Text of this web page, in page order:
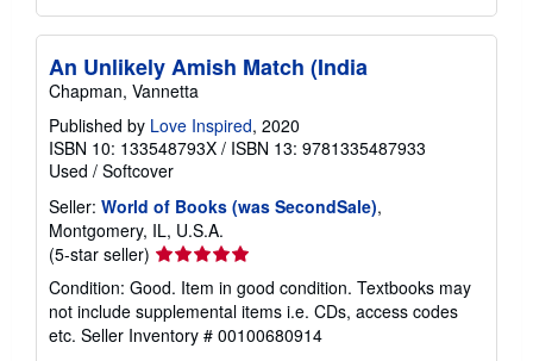
An Unlikely Amish Match (India
Chapman, Vannetta
Published by Love Inspired, 2020
ISBN 10: 133548793X / ISBN 13: 9781335487933
Used / Softcover
Seller: World of Books (was SecondSale),
Montgomery, IL, U.S.A.
(5-star seller) Seller
rating
5
out
of
Condition: Good. Item in good condition. Textbooks may
not include supplemental items i.e. CDs, access codes
etc. Seller Inventory # 00100680914